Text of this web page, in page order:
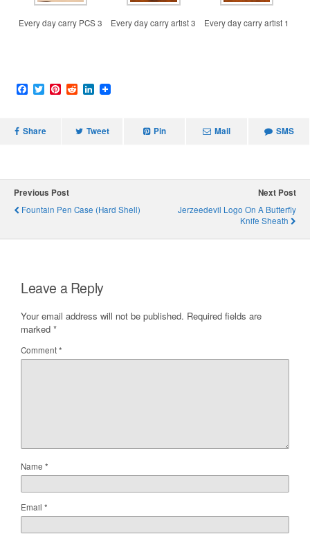
Every day carry PCS 3 Every day carry artist 3 Every day carry artist 1
F
a
b
T
w
t
P
t
R
e
i
L
e
Share Tweet Pin Mail SMS
Previous Post
Fountain Pen Case (Hard Shell)
Next Post
Jerzeedevil Logo On A Butterfly
Knife Sheath
Leave a Reply
Your email address will not be published. Required fields are
marked *
Comment*
Name *
Email *